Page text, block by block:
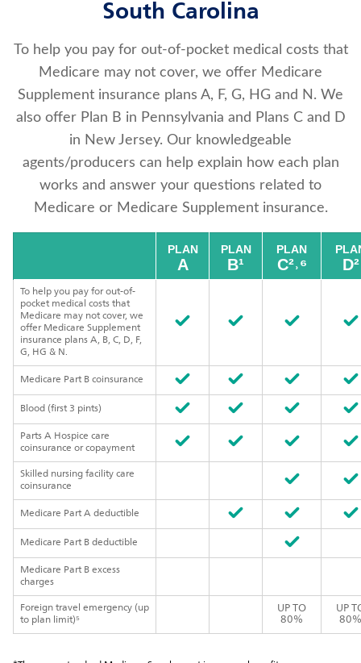
South Carolina
To help you pay for out-of-pocket medical costs that
Medicare may not cover, we offer Medicare
Supplement insurance plans A, F, G, HG and N. We
also offer Plan B in Pennsylvania and Plans C and D
in New Jersey. Our knowledgeable
agents/producers can help explain how each plan
works and answer your questions related to
Medicare or Medicare Supplement insurance.
PLAN
A
PLAN
B¹
PLAN
C²˒⁶ D²
To help you pay for out-of-
pocket medical costs that
Medicare may not cover, we
offer Medicare Supplement
insurance plans A, B, C, D, F,
G, HG & N.
Medicare Part B coinsurance
Blood (first 3 pints)
Parts A Hospice care
coinsurance or copayment
Skilled nursing facility care
coinsurance
Medicare Part A deductible
Medicare Part B deductible
Medicare Part B excess
charges
Foreign travel emergency (up
to plan limit)⁵
UP TO
80%
UP
80%